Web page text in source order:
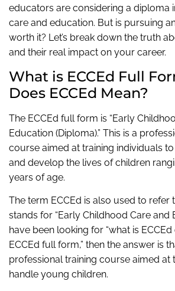
educators are considering a diploma
care and education. But is pursuing
worth it? Let’s break down the truth
and their real impact on your career.
What is ECCEd Full
Does ECCEd Mean?
The ECCEd full form is “Early
Education (Diploma).” This is a
course aimed at training individuals
and develop the lives of children
years of age.
The term ECCEd is also used to refer
stands for “Early Childhood Care and
have been looking for “what is ECCEd
ECCEd full form,” then the answer is
professional training course aimed at
handle young children.